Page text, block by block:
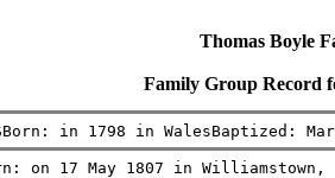
Thomas Boyle
Family Group Record
in 1798 in
on 17 May 1807 in